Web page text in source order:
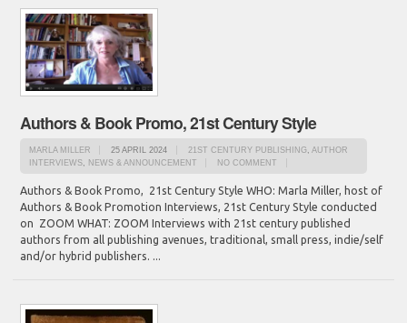
Authors & Book Promo, 21st Century Style
MARLA MILLER 25 APRIL 2024 21ST CENTURY PUBLISHING AUTHOR
INTERVIEWS, NEWS & ANNOUNCEMENT NO COMMENT
Authors & Book Promo, 21st Century Style WHO: Marla Miller, host of
Authors & Book Promotion Interviews, 21st Century Style conducted
on ZOOM WHAT: ZOOM Interviews with 21st century published
authors from all publishing avenues, traditional, small press, indie/self
and/or hybrid publishers. ...